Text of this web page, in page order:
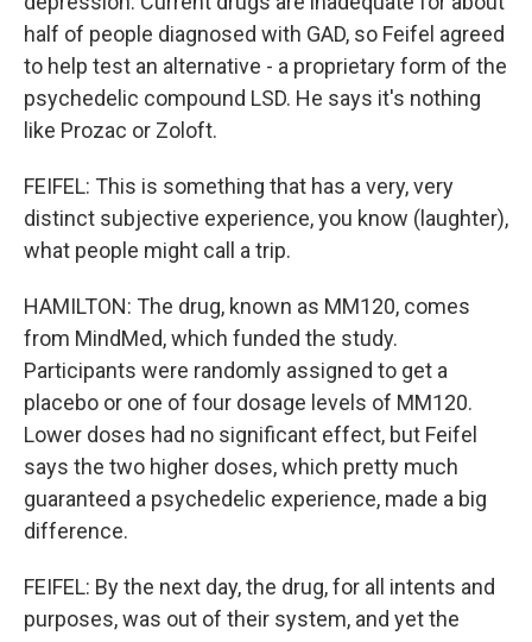
half of people diagnosed with GAD, so Feifel agreed
to help test an alternative - a proprietary form of the
psychedelic compound LSD. He says it's nothing
like Prozac or Zoloft.
FEIFEL: This is something that has a very, very
distinct subjective experience, you know (laughter),
what people might call a trip.
HAMILTON: The drug, known as MM120, comes
from MindMed, which funded the study.
Participants were randomly assigned to get a
placebo or one of four dosage levels of MM120.
Lower doses had no significant effect, but Feifel
says the two higher doses, which pretty much
guaranteed a psychedelic experience, made a big
difference.
FEIFEL: By the next day, the drug, for all intents and
purposes, was out of their system, and yet the